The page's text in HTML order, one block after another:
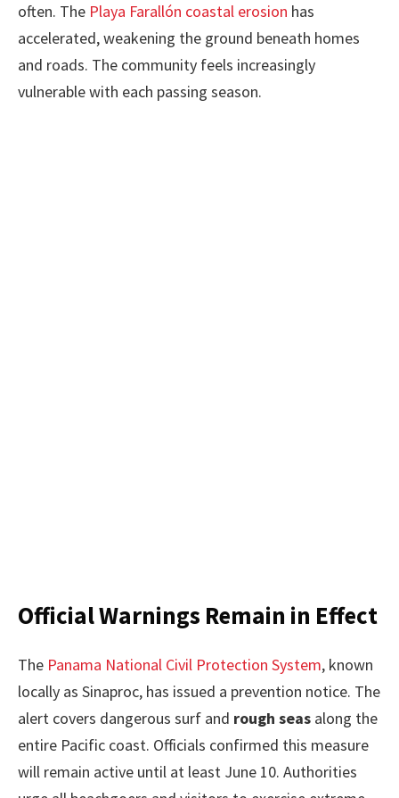
often. The Playa Farallón coastal erosion has
accelerated, weakening the ground beneath homes
and roads. The community feels increasingly
vulnerable with each passing season.
Official Warnings Remain in Effect
The Panama National Civil Protection System, known
locally as Sinaproc, has issued a prevention notice. The
alert covers dangerous surf and rough seas along the
entire Pacific coast. Officials confirmed this measure
will remain active until at least June 10. Authorities